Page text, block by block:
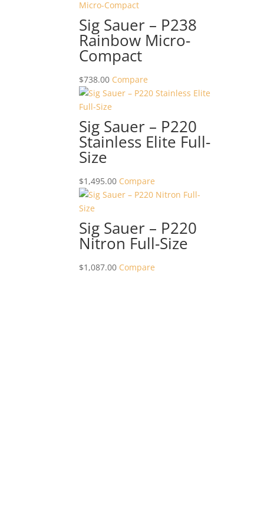
Sig Sauer – P238
Rainbow Micro-
Compact
$738.00 Compare
Sig Sauer – P220
Stainless Elite Full-
Size
$1,495.00 Compare
Sig Sauer – P220
Nitron Full-Size
$1,087.00 Compare